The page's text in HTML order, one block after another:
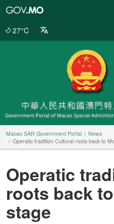
27°C
Macao SAR Government Portal
News
Operatic tradition Cultural roots back to
Operatic
roots back
stage